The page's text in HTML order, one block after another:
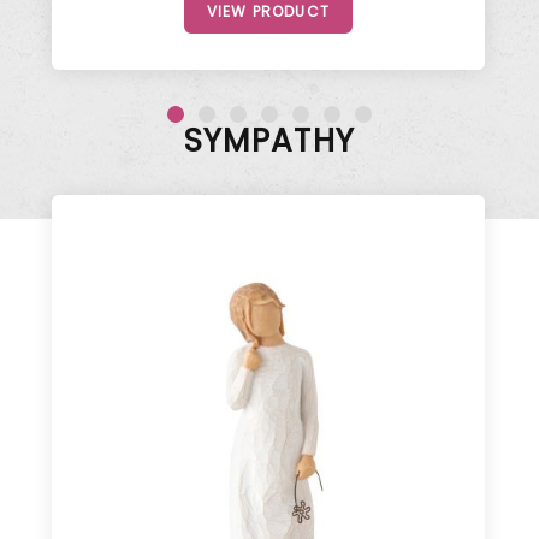
VIEW PRODUCT
SYMPATHY